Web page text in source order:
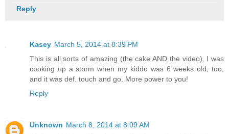
Reply
Kasey March 5, 2014 at 8:39 PM
This is all sorts of amazing (the cake AND the video). I was
cooking up a storm when my kiddo was 6 weeks old, too,
and it was def. touch and go. More power to you!
Reply
Unknown March 8, 2014 at 8:09 AM